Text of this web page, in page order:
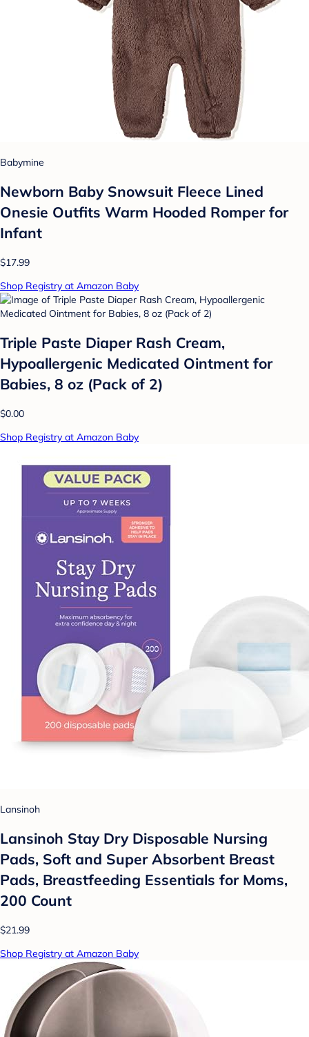
Babymine
Newborn Baby Snowsuit Fleece Lined
Onesie Outfits Warm Hooded Romper for
Infant
$17.99
Shop Registry at Amazon Baby
Triple Paste Diaper Rash Cream,
Hypoallergenic Medicated Ointment for
Babies, 8 oz (Pack of 2)
$0.00
Shop Registry at Amazon Baby
Lansinoh
Lansinoh Stay Dry Disposable Nursing
Pads, Soft and Super Absorbent Breast
Pads, Breastfeeding Essentials for Moms,
200 Count
$21.99
Shop Registry at Amazon Baby